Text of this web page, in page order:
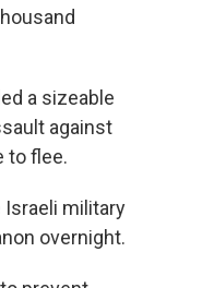
a sizeable
against
to flee.
military
overnight.